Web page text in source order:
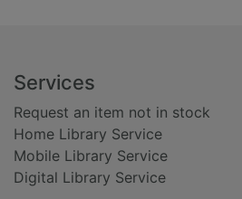
Footer
Services
Request an item not in stock
Home Library Service
Mobile Library Service
Digital Library Service